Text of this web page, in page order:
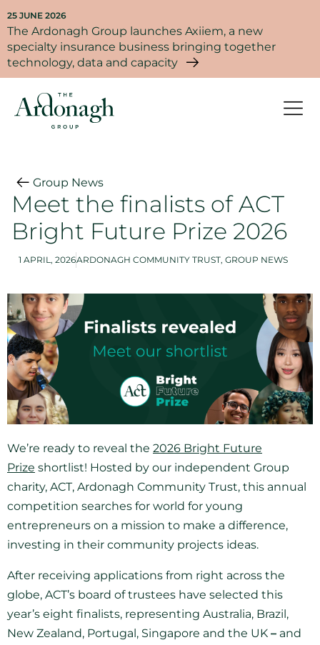
25 JUNE 2026
The Ardonagh Group launches Axiiem, a new
specialty insurance business bringing together
technology, data and capacity
Group News
Meet the finalists of ACT
Bright Future Prize 2026
1 APRIL, 2026ARDONAGH COMMUNITY TRUST, GROUP NEWS
We’re ready to reveal the 2026 Bright Future
Prize shortlist! Hosted by our independent Group
charity, ACT, Ardonagh Community Trust, this annual
competition searches for world for young
entrepreneurs on a mission to make a difference,
investing in their community projects ideas.
After receiving applications from right across the
globe, ACT’s board of trustees have selected this
year’s eight finalists, representing Australia, Brazil,
New Zealand, Portugal, Singapore and the UK – and